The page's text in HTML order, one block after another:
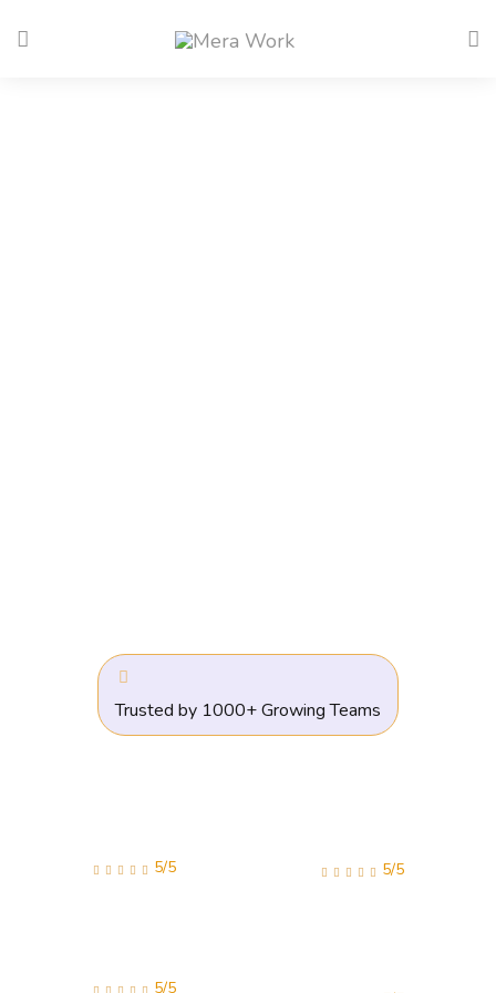
Trusted by 1000+ Growing Teams
5/5 5/5
5/5